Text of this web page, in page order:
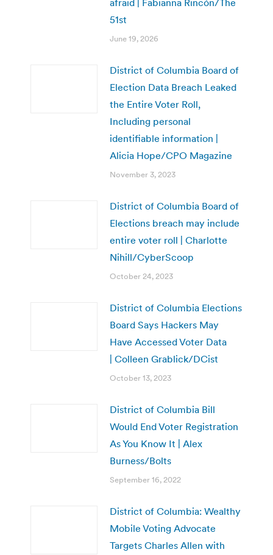
51st
June 19, 2026
District of Columbia Board of
Election Data Breach Leaked
the Entire Voter Roll,
Including personal
identifiable information |
Alicia Hope/CPO Magazine
November 3, 2023
District of Columbia Board of
Elections breach may include
entire voter roll | Charlotte
Nihill/CyberScoop
October 24, 2023
District of Columbia Elections
Board Says Hackers May
Have Accessed Voter Data
| Colleen Grablick/DCist
October 13, 2023
District of Columbia Bill
Would End Voter Registration
As You Know It | Alex
Burness/Bolts
September 16, 2022
District of Columbia: Wealthy
Mobile Voting Advocate
Targets Charles Allen with